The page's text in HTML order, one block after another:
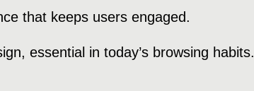
that keeps users engaged.
essential in today’s browsing habits.